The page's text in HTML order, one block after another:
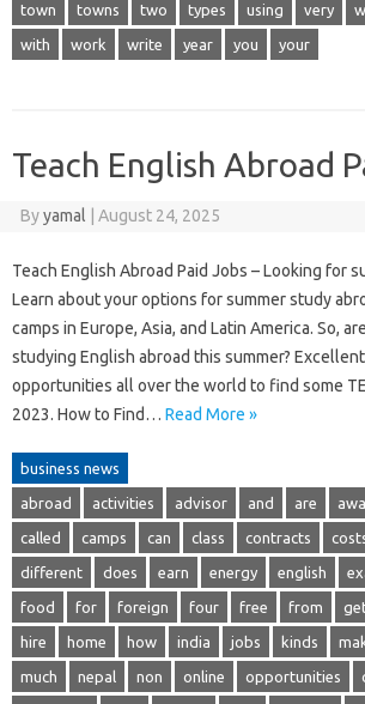
town towns two types using very
with work write year you your
Teach English Abroad
Byyamal August 24, 2025
Teach English Abroad Paid Jobs – Looking for
Learn about your options for summer study
camps in Europe, Asia, and Latin America. So,
studying English abroad this summer?
opportunities all over the world to find some
2023. How to Find… Read More »
business news
abroad activities advisor and are
called camps can class contracts
different does earn energy english
food for foreign four free from
hire home how india jobs kinds
much nepal non online opportunities